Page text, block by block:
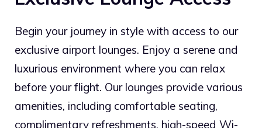
Begin your journey in style with access to our
exclusive airport lounges. Enjoy a serene and
luxurious environment where you can relax
before your flight. Our lounges provide various
amenities, including comfortable seating,
complimentary refreshments, high-speed Wi-